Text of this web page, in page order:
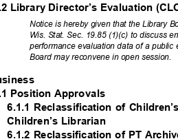
Library Director’s Evaluation
Notice is hereby given that the Library
Wis. Stat. Sec. 19.85 (1)(c) to discuss
performance evaluation data of a
Board may reconvene in open session.
Position Approvals
6.1.1 Reclassification of
Children’s Librarian
6.1.2 Reclassification of PT